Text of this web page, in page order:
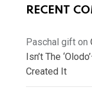
RECENT
Paschal gift on
Isn’t The
Created It